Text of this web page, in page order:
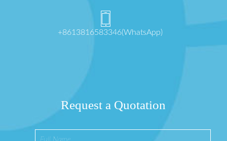
+8613816583346(WhatsApp)
Request a Quotation